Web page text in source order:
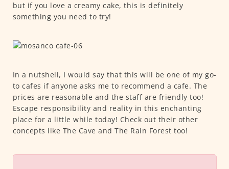
but if you love a creamy cake, this is definitely
something you need to try!
In a nutshell, I would say that this will be one of my go-
to cafes if anyone asks me to recommend a cafe. The
prices are reasonable and the staff are friendly too!
Escape responsibility and reality in this enchanting
place for a little while today! Check out their other
concepts like The Cave and The Rain Forest too!